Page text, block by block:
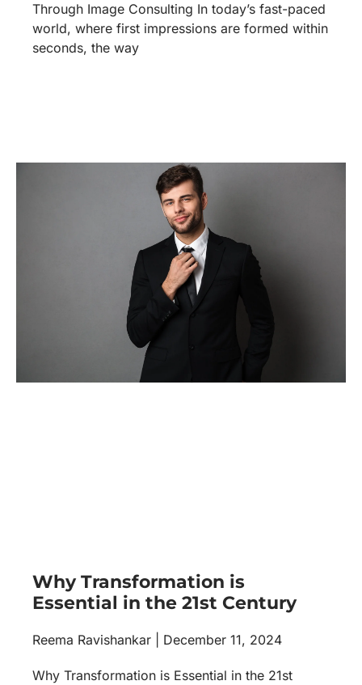
Through Image Consulting In today’s fast-paced
world, where first impressions are formed within
seconds, the way
Why Transformation is
Essential in the 21st Century
Reema Ravishankar December 11, 2024
Why Transformation is Essential in the 21st